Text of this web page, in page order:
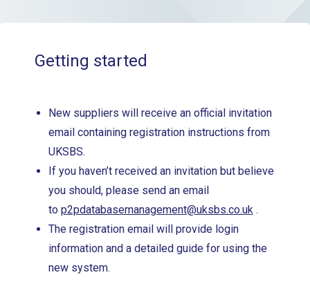
Getting started
New suppliers will receive an official invitation
email containing registration instructions from
UKSBS.
If you haven’t received an invitation but believe
you should, please send an email
to p2pdatabasemanagement@uksbs.co.uk.
The registration email will provide login
information and a detailed guide for using the
new system.